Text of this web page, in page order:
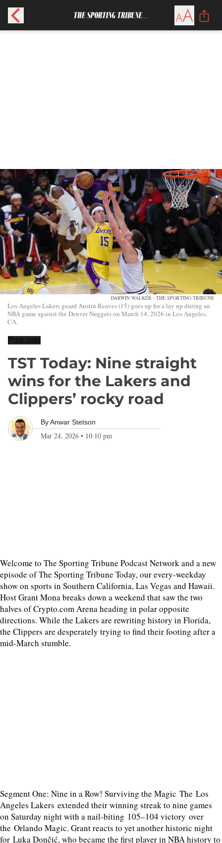
DARWIN WALKER - THE SPORTING TRIBUNE
Los Angeles Lakers guard Austin Reaves (15) goes up for a lay up during an
NBA game against the Denver Nuggets on March 14, 2026 in Los Angeles,
CA.
Podcasts
TST Today: Nine straight
wins for the Lakers and
Clippers’ rocky road
ByAnwar Stetson
Mar 24, 2026 • 10:10 pm
Welcome to The Sporting Tribune Podcast Network and a new
episode of The Sporting Tribune Today, our every-weekday
show on sports in Southern California, Las Vegas and Hawaii.
Host Grant Mona breaks down a weekend that saw the two
halves of Crypto.com Arena heading in polar opposite
directions. While the Lakers are rewriting history in Florida,
the Clippers are desperately trying to find their footing after a
mid-March stumble.
Segment One: Nine in a Row! Surviving the Magic The Los
Angeles Lakers extended their winning streak to nine games
on Saturday night with a nail-biting 105–104 victory over
the Orlando Magic. Grant reacts to yet another historic night
for Luka Dončić, who became the first player in NBA history to